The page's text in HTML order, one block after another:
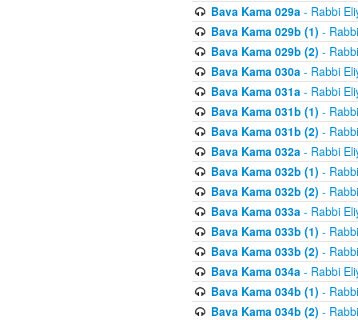
Bava Kama 029a- Rabbi
Bava Kama 029b (1) -
Bava Kama 029b (2) -
Bava Kama 030a- Rabbi
Bava Kama 031a- Rabbi
Bava Kama 031b (1) -
Bava Kama 031b (2) -
Bava Kama 032a- Rabbi
Bava Kama 032b (1) -
Bava Kama 032b (2) -
Bava Kama 033a- Rabbi
Bava Kama 033b (1) -
Bava Kama 033b (2) -
Bava Kama 034a- Rabbi
Bava Kama 034b (1) -
Bava Kama 034b (2) -